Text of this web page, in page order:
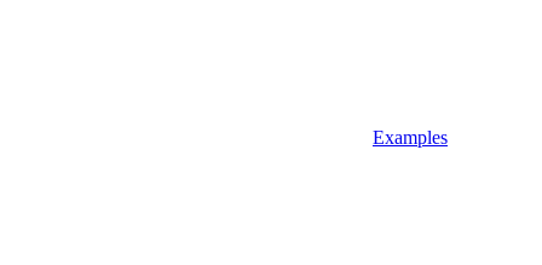
Examples